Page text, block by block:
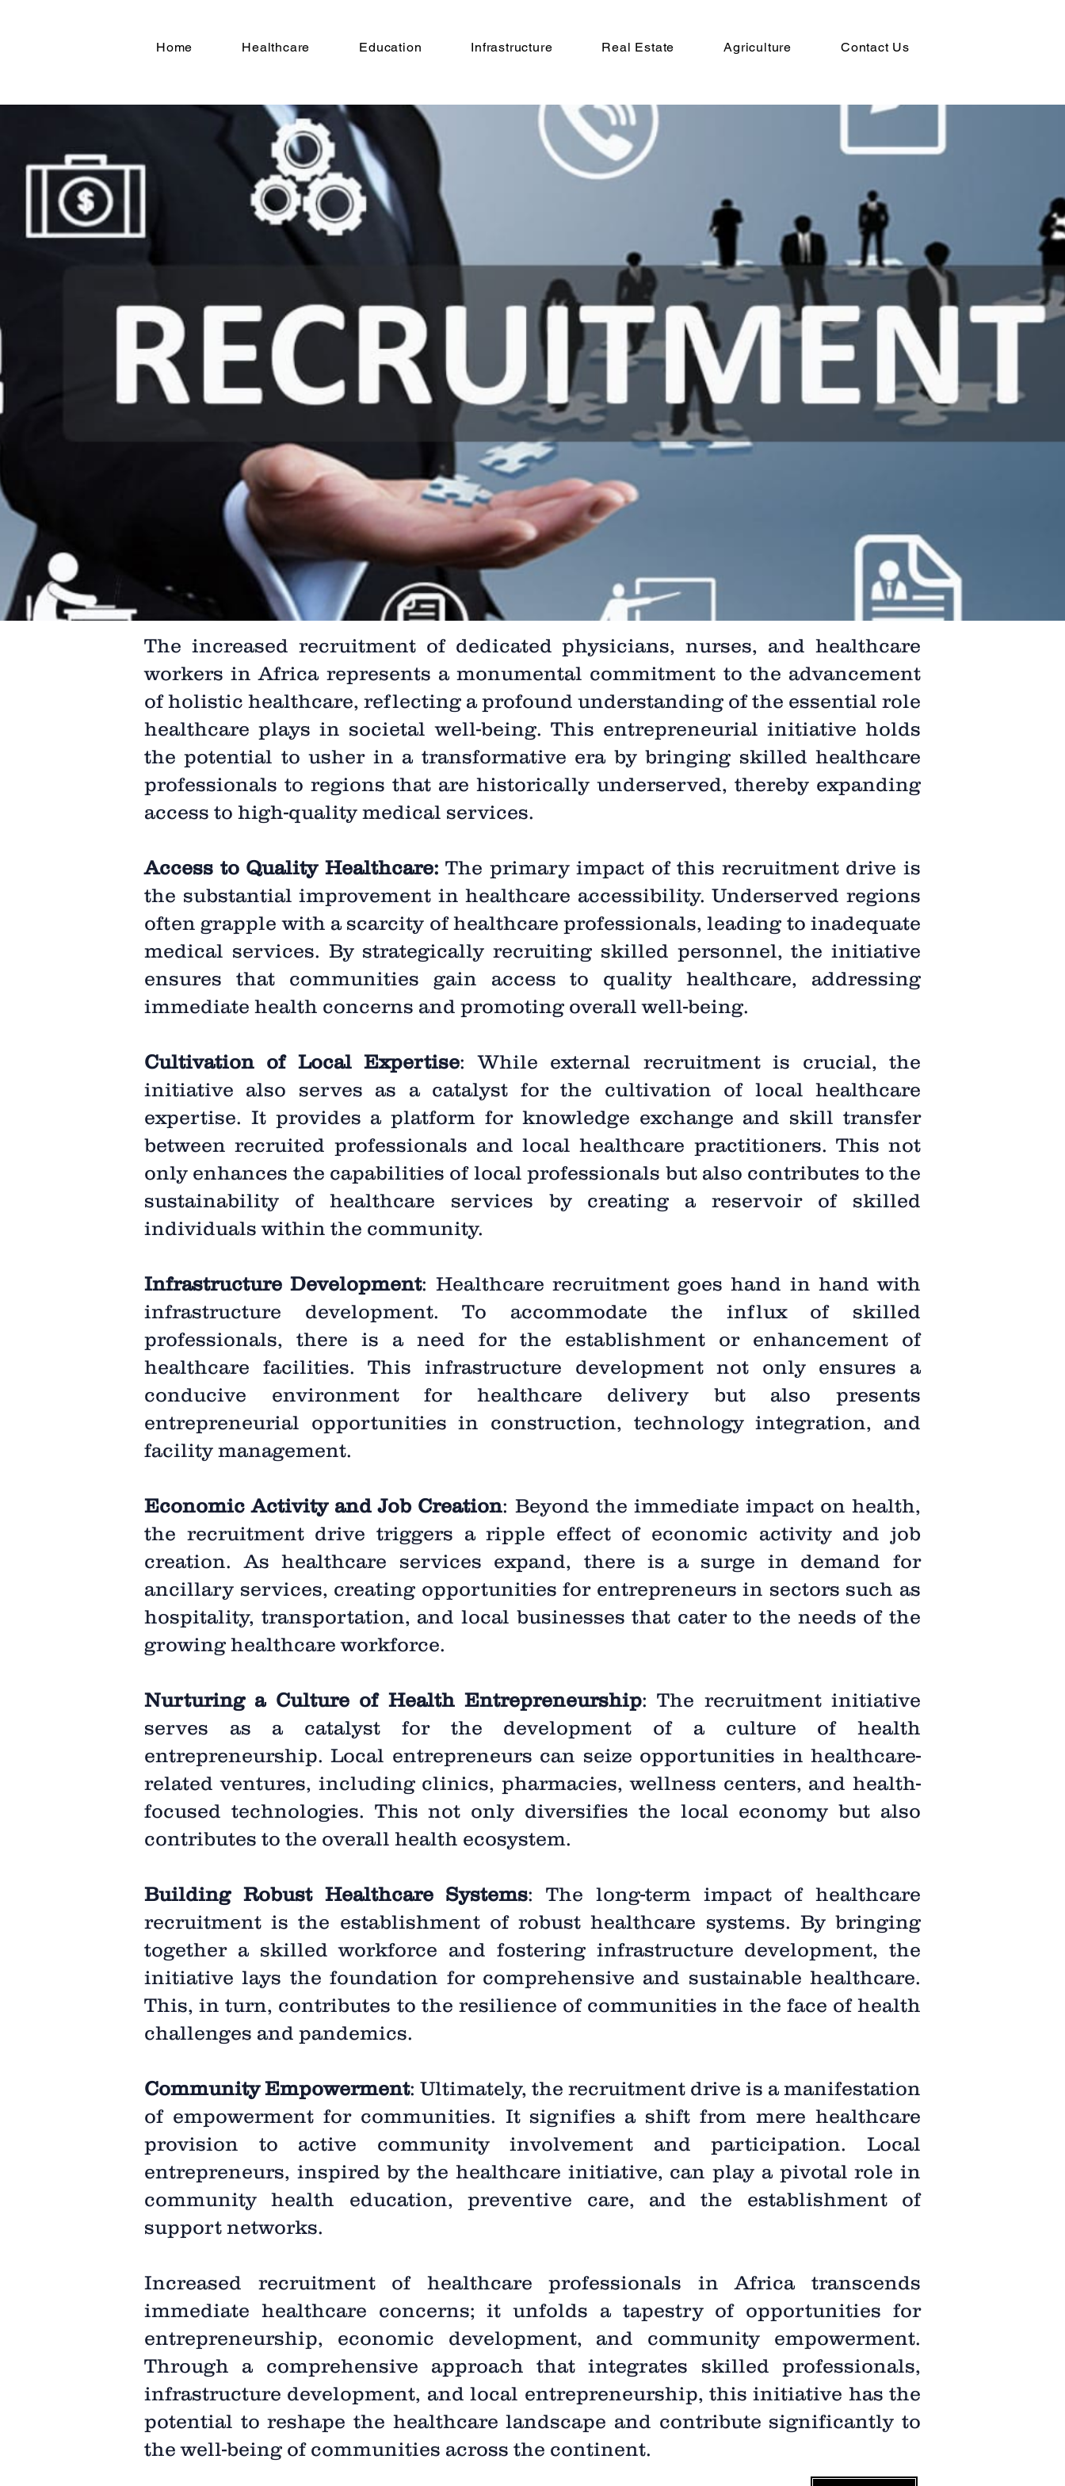
Home Healthcare Education Infrastructure Real Estate Agriculture Contact Us
The increased recruitment of dedicated physicians, nurses, and healthcare
workers in Africa represents a monumental commitment to the advancement
of holistic healthcare, reflecting a profound understanding of the essential role
healthcare plays in societal well-being. This entrepreneurial initiative holds
the potential to usher in a transformative era by bringing skilled healthcare
professionals to regions that are historically underserved, thereby expanding
access to high-quality medical services.
Access to Quality Healthcare: The primary impact of this recruitment drive is
the substantial improvement in healthcare accessibility. Underserved regions
often grapple with a scarcity of healthcare professionals, leading to inadequate
medical services. By strategically recruiting skilled personnel, the initiative
ensures that communities gain access to quality healthcare, addressing
immediate health concerns and promoting overall well-being.
Cultivation of Local Expertise: While external recruitment is crucial, the
initiative also serves as a catalyst for the cultivation of local healthcare
expertise. It provides a platform for knowledge exchange and skill transfer
between recruited professionals and local healthcare practitioners. This not
only enhances the capabilities of local professionals but also contributes to the
sustainability of healthcare services by creating a reservoir of skilled
individuals within the community.
Infrastructure Development: Healthcare recruitment goes hand in hand with
infrastructure development. To accommodate the influx of skilled
professionals, there is a need for the establishment or enhancement of
healthcare facilities. This infrastructure development not only ensures a
conducive environment for healthcare delivery but also presents
entrepreneurial opportunities in construction, technology integration, and
facility management.
Economic Activity and Job Creation: Beyond the immediate impact on health,
the recruitment drive triggers a ripple effect of economic activity and job
creation. As healthcare services expand, there is a surge in demand for
ancillary services, creating opportunities for entrepreneurs in sectors such as
hospitality, transportation, and local businesses that cater to the needs of the
growing healthcare workforce.
Nurturing a Culture of Health Entrepreneurship: The recruitment initiative
serves as a catalyst for the development of a culture of health
entrepreneurship. Local entrepreneurs can seize opportunities in healthcare-
related ventures, including clinics, pharmacies, wellness centers, and health-
focused technologies. This not only diversifies the local economy but also
contributes to the overall health ecosystem.
Building Robust Healthcare Systems: The long-term impact of healthcare
recruitment is the establishment of robust healthcare systems. By bringing
together a skilled workforce and fostering infrastructure development, the
initiative lays the foundation for comprehensive and sustainable healthcare.
This, in turn, contributes to the resilience of communities in the face of health
challenges and pandemics.
Community Empowerment: Ultimately, the recruitment drive is a manifestation
of empowerment for communities. It signifies a shift from mere healthcare
provision to active community involvement and participation. Local
entrepreneurs, inspired by the healthcare initiative, can play a pivotal role in
community health education, preventive care, and the establishment of
support networks.
Increased recruitment of healthcare professionals in Africa transcends
immediate healthcare concerns; it unfolds a tapestry of opportunities for
entrepreneurship, economic development, and community empowerment.
Through a comprehensive approach that integrates skilled professionals,
infrastructure development, and local entrepreneurship, this initiative has the
potential to reshape the healthcare landscape and contribute significantly to
the well-being of communities across the continent.